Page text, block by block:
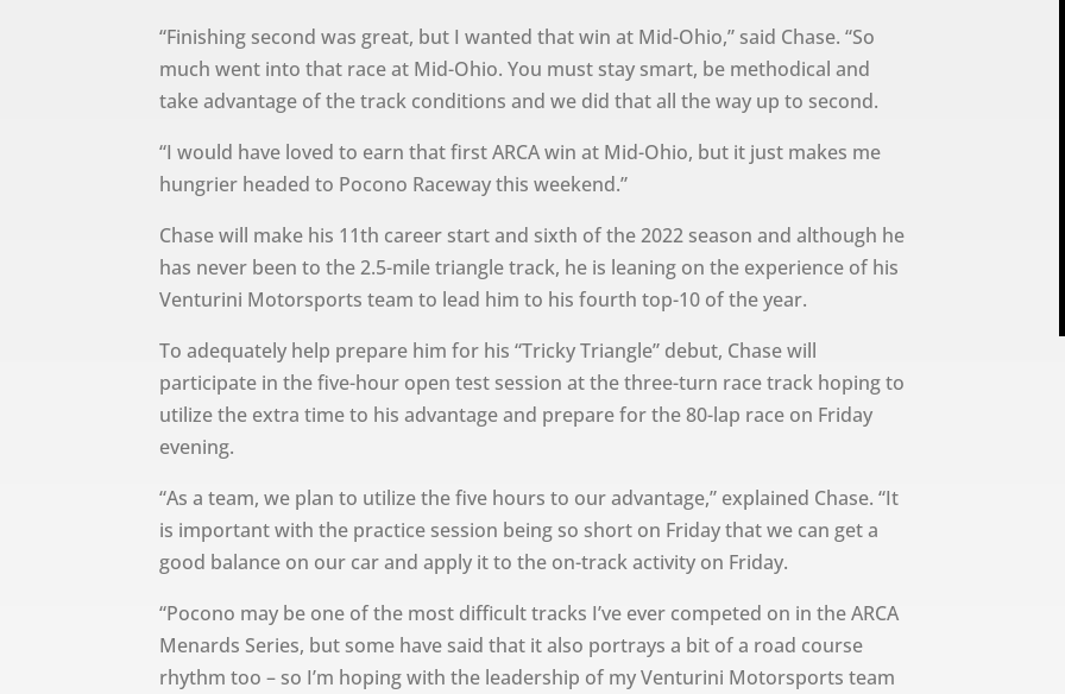
“Finishing second was great, but I wanted that win at Mid-Ohio,” said Chase. “So
much went into that race at Mid-Ohio. You must stay smart, be methodical and
take advantage of the track conditions and we did that all the way up to second.
“I would have loved to earn that first ARCA win at Mid-Ohio, but it just makes me
hungrier headed to Pocono Raceway this weekend.”
Chase will make his 11th career start and sixth of the 2022 season and although he
has never been to the 2.5-mile triangle track, he is leaning on the experience of his
Venturini Motorsports team to lead him to his fourth top-10 of the year.
To adequately help prepare him for his “Tricky Triangle” debut, Chase will
participate in the five-hour open test session at the three-turn race track hoping to
utilize the extra time to his advantage and prepare for the 80-lap race on Friday
evening.
“As a team, we plan to utilize the five hours to our advantage,” explained Chase. “It
is important with the practice session being so short on Friday that we can get a
good balance on our car and apply it to the on-track activity on Friday.
“Pocono may be one of the most difficult tracks I’ve ever competed on in the ARCA
Menards Series, but some have said that it also portrays a bit of a road course
rhythm too – so I’m hoping with the leadership of my Venturini Motorsports team